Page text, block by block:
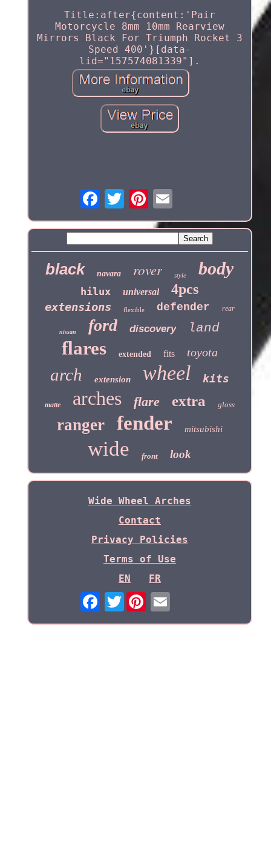
Title:after{content:'Pair
Motorcycle 8mm 10mm Rearview
Mirrors Black For Triumph Rocket 3
Speed 400'}[data-
lid="157574081339"].
black navara rover style body
hilux universal 4pcs
extensions flexible defender rear
nissan ford discovery land
flares extended fits toyota
arch extension wheel kits
matte arches flare extra gloss
ranger fender mitsubishi
wide front look
Wide Wheel Arches
Contact
Privacy Policies
Terms of Use
EN
FR
Twitter